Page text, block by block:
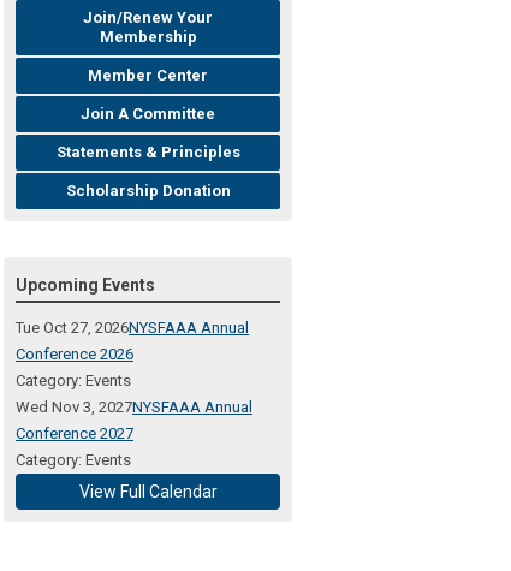
Join/Renew Your
Membership
Member Center
Join A Committee
Statements & Principles
Scholarship Donation
Upcoming Events
Tue Oct 27, 2026NYSFAAA Annual
Conference 2026
Category: Events
Wed Nov 3, 2027NYSFAAA Annual
Conference 2027
Category: Events
View Full Calendar